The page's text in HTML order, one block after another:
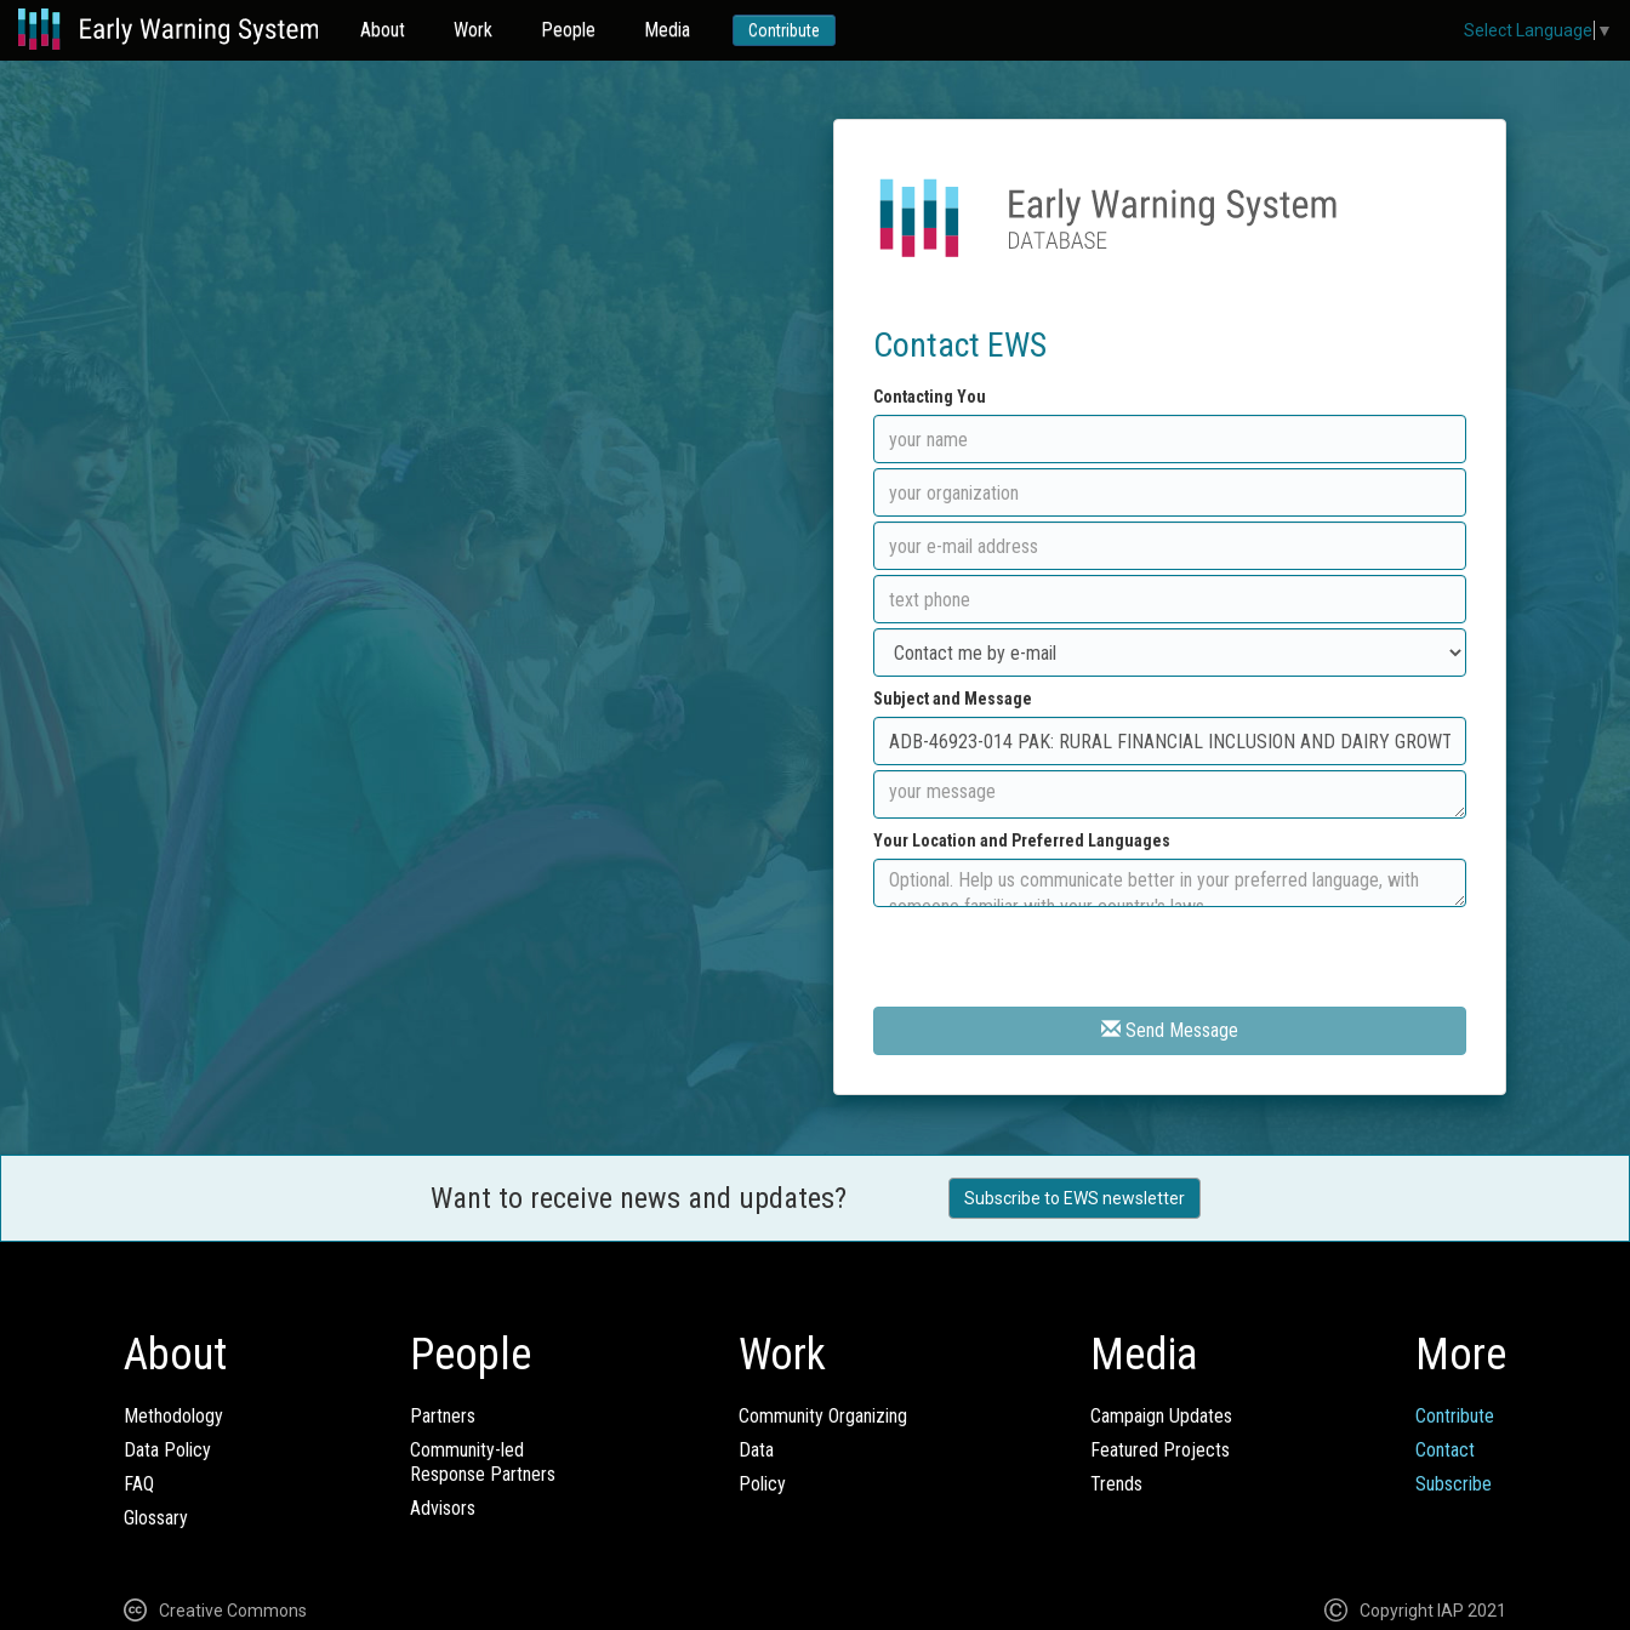
About Work People Media Contribute
Contact EWS
Contacting You
Subject and Message
Your Location and Preferred Languages
Send Message
Want to receive news and updates? Subscribe to EWS newsletter
About
Methodology
Data Policy
FAQ
Glossary
People
Partners
Community-led
Response Partners
Advisors
Work
Community Organizing
Data
Policy
Media
Campaign Updates
Featured Projects
Trends
More
Contribute
Contact
Subscribe
Creative Commons Copyright IAP 2021
Select Language ▼